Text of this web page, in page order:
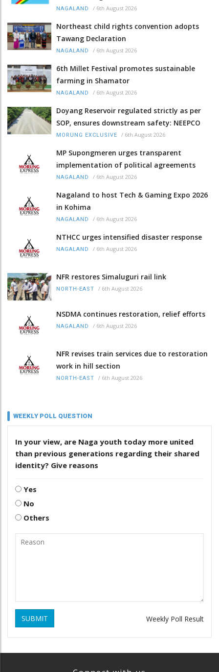
NAGALAND / 6th August 2026
Northeast child rights convention adopts
Tawang Declaration
NAGALAND / 6th August 2026
6th Millet Festival promotes sustainable
farming in Shamator
NAGALAND / 6th August 2026
Doyang Reservoir regulated strictly as per
SOP, ensures downstream safety: NEEPCO
MORUNG EXCLUSIVE / 6th August 2026
MP Supongmeren urges transparent
implementation of political agreements
NAGALAND / 6th August 2026
Nagaland to host Tech & Gaming Expo 2026
in Kohima
NAGALAND / 6th August 2026
NTHCC urges intensified disaster response
NAGALAND / 6th August 2026
NFR restores Simaluguri rail link
NORTH-EAST / 6th August 2026
NSDMA continues restoration, relief efforts
NAGALAND / 6th August 2026
NFR revises train services due to restoration
work in hill section
NORTH-EAST / 6th August 2026
WEEKLY POLL QUESTION
In your view, are Naga youth today more united
than previous generations regarding their shared
identity? Give reasons
Yes
No
Others
SUBMIT Weekly Poll Result